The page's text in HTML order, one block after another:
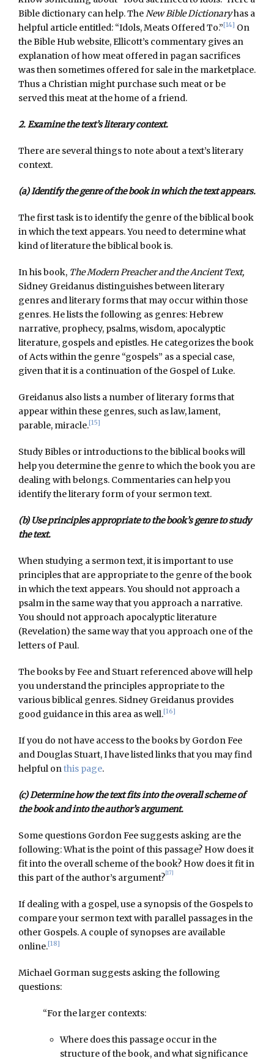
Bible dictionary can help. TheNew Bible Dictionaryhas a
helpful article entitled: “Idols, Meats Offered To.” [14] On
the Bible Hub website, Ellicott’s commentary gives an
explanation of how meat offered in pagan sacrifices
was then sometimes offered for sale in the marketplace.
Thus a Christian might purchase such meat or be
served this meat at the home of a friend.
2. Examine the text’s literary context.
There are several things to note about a text’s literary
context.
(a) Identify the genre of the book in which the text appears.
The first task is to identify the genre of the biblical book
in which the text appears. You need to determine what
kind of literature the biblical book is.
In his book, The Modern Preacher and the Ancient Text,
Sidney Greidanus distinguishes between literary
genres and literary forms that may occur within those
genres. He lists the following as genres: Hebrew
narrative, prophecy, psalms, wisdom, apocalyptic
literature, gospels and epistles. He categorizes the book
of Acts within the genre “gospels” as a special case,
given that it is a continuation of the Gospel of Luke.
Greidanus also lists a number of literary forms that
appear within these genres, such as law, lament,
parable, miracle.[15]
Study Bibles or introductions to the biblical books will
help you determine the genre to which the book you are
dealing with belongs. Commentaries can help you
identify the literary form of your sermon text.
(b) Use principles appropriate to the book’s genre to study
the text.
When studying a sermon text, it is important to use
principles that are appropriate to the genre of the book
in which the text appears. You should not approach a
psalm in the same way that you approach a narrative.
You should not approach apocalyptic literature
(Revelation) the same way that you approach one of the
letters of Paul.
The books by Fee and Stuart referenced above will help
you understand the principles appropriate to the
various biblical genres. Sidney Greidanus provides
good guidance in this area as well.[16]
If you do not have access to the books by Gordon Fee
and Douglas Stuart, I have listed links that you may find
helpful onthis page.
(c) Determine how the text fits into the overall scheme of
the book and into the author’s argument.
Some questions Gordon Fee suggests asking are the
following: What is the point of this passage? How does it
fit into the overall scheme of the book? How does it fit in
this part of the author’s argument? [17]
If dealing with a gospel, use a synopsis of the Gospels to
compare your sermon text with parallel passages in the
other Gospels. A couple of synopses are available
online.[18]
Michael Gorman suggests asking the following
questions:
“For the larger contexts:
Where does this passage occur in the
structure of the book, and what significance